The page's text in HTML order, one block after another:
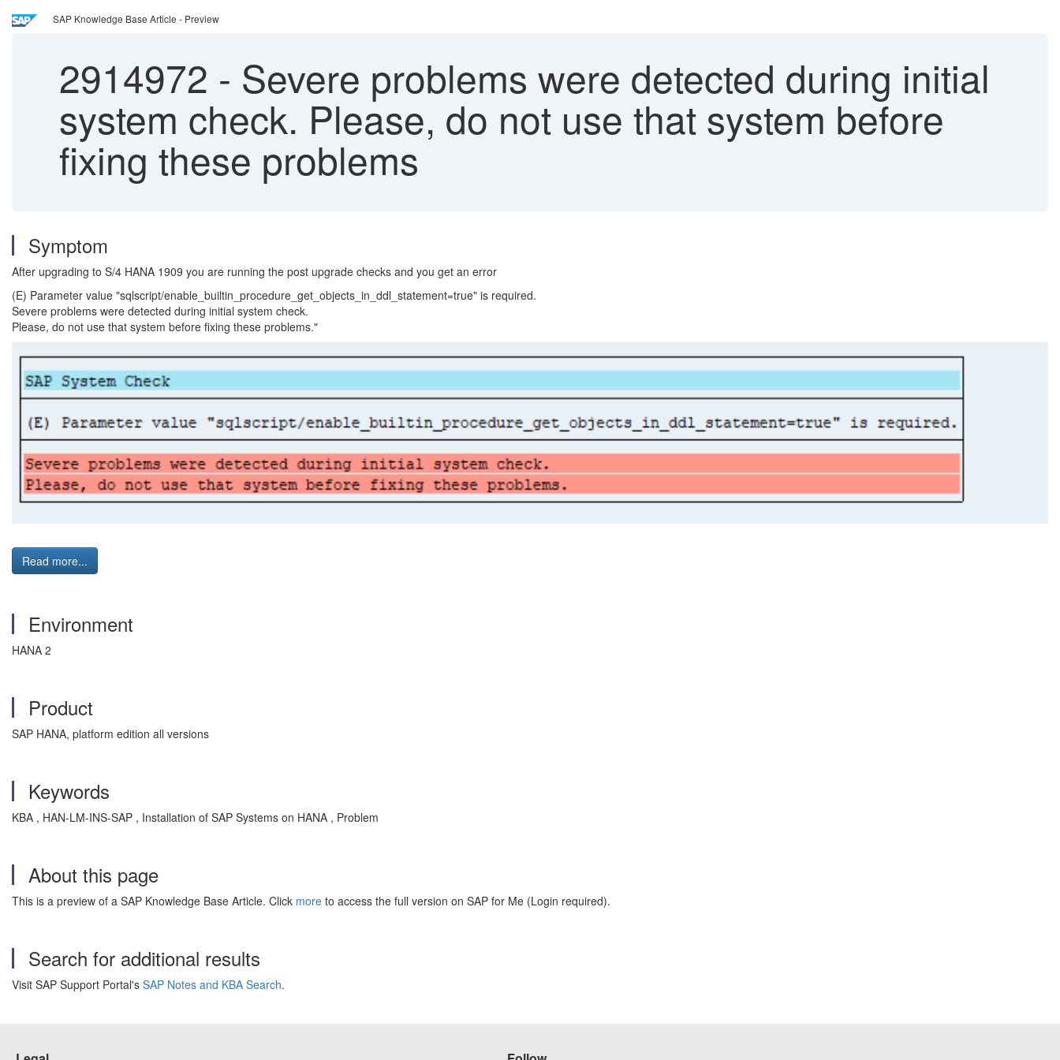
SAP Knowledge Base Article - Preview
2914972 - Severe problems were detected during initial
system check. Please, do not use that system before
fixing these problems
Symptom
After upgrading to S/4 HANA 1909 you are running the post upgrade checks and you get an error
(E) Parameter value "sqlscript/enable_builtin_procedure_get_objects_in_ddl_statement=true" is required.
Severe problems were detected during initial system check.
Please, do not use that system before fixing these problems."
Read more...
Environment
HANA 2
Product
SAP HANA, platform edition all versions
Keywords
KBA , HAN-LM-INS-SAP , Installation of SAP Systems on HANA , Problem
About this page
This is a preview of a SAP Knowledge Base Article. Click more to access the full version on SAP for Me (Login required).
Search for additional results
Visit SAP Support Portal's SAP Notes and KBA Search.